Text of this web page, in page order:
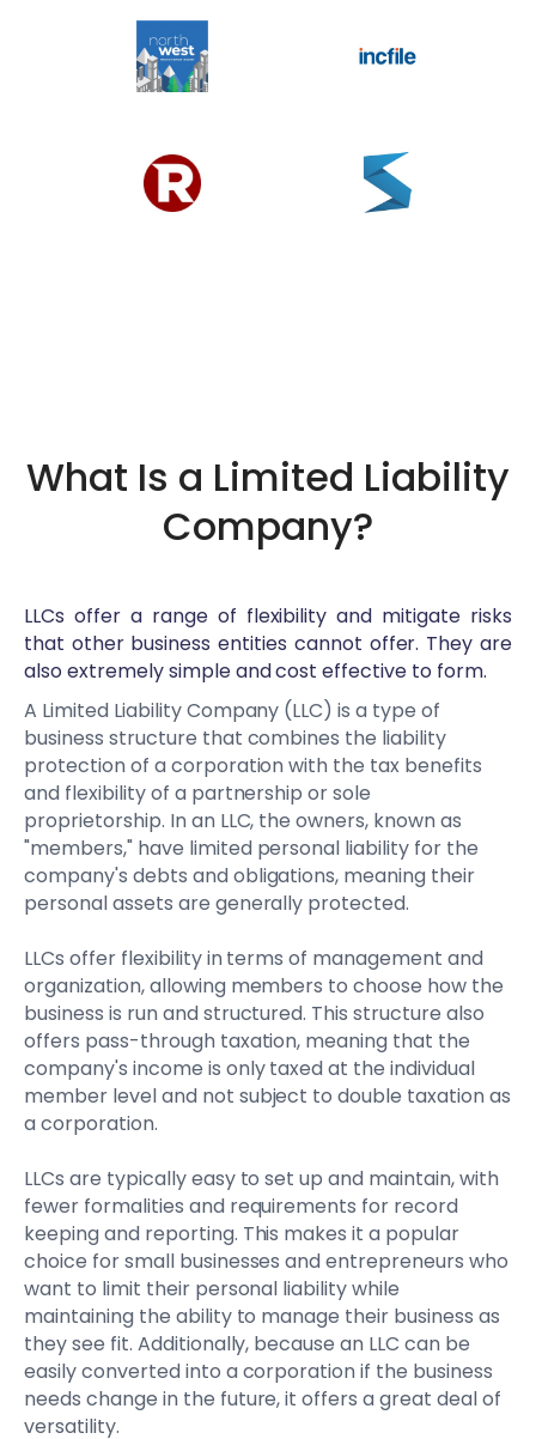
What Is a Limited Liability
Company?
LLCs offer a range of flexibility and mitigate risks
that other business entities cannot offer. They are
also extremely simple and cost effective to form.
A Limited Liability Company (LLC) is a type of
business structure that combines the liability
protection of a corporation with the tax benefits
and flexibility of a partnership or sole
proprietorship. In an LLC, the owners, known as
"members," have limited personal liability for the
company's debts and obligations, meaning their
personal assets are generally protected.
LLCs offer flexibility in terms of management and
organization, allowing members to choose how the
business is run and structured. This structure also
offers pass-through taxation, meaning that the
company's income is only taxed at the individual
member level and not subject to double taxation as
a corporation.
LLCs are typically easy to set up and maintain, with
fewer formalities and requirements for record
keeping and reporting. This makes it a popular
choice for small businesses and entrepreneurs who
want to limit their personal liability while
maintaining the ability to manage their business as
they see fit. Additionally, because an LLC can be
easily converted into a corporation if the business
needs change in the future, it offers a great deal of
versatility.